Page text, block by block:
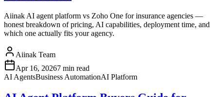
Aiinak AI agent platform vs Zoho One for insurance agencies —
honest breakdown of pricing, AI capabilities, deployment time, and
which one actually fits your agency.
Aiinak Team
Apr 16, 20267 min read
AI AgentsBusiness AutomationAI Platform